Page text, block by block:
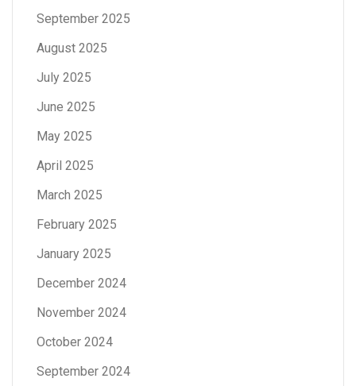
September 2025
August 2025
July 2025
June 2025
May 2025
April 2025
March 2025
February 2025
January 2025
December 2024
November 2024
October 2024
September 2024